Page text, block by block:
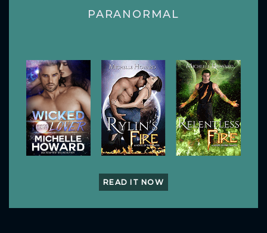
PARANORMAL
READ IT NOW